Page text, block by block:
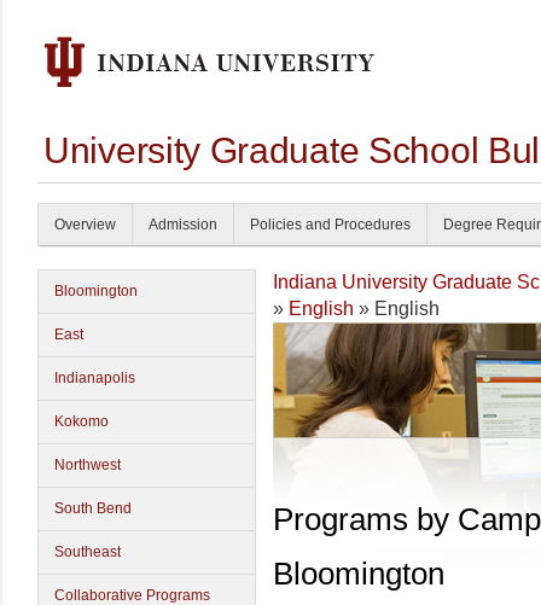
University Graduate School
Overview Admission Policies and Procedures Degree
Bloomington
East
Indianapolis
Kokomo
Northwest
South Bend
Southeast
Collaborative Programs
Indiana University Graduate
» English » English
Programs by
Bloomington